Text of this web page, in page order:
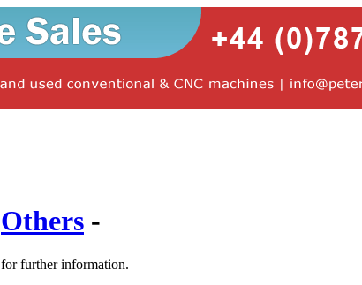
Others -
for further information.